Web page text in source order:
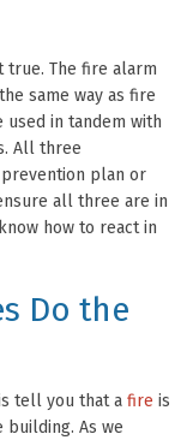
true. The fire alarm
same way as fire
in tandem with
All three
plan or
all three are in
how to react in
Do the
tell you that a fire is
building. As we